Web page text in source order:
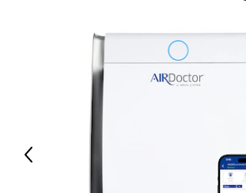
Matinee (20–24 inches)
Slightly longer than the princess length
opera necklace, the matinee is perfect for
and business attire.
Opera (28–34 inches)
The opera necklace is the most dramatic
lengths. Worn as a single strand, it lends
high or crew necklines. When doubled, it
versatile two-strand collar.
Previous